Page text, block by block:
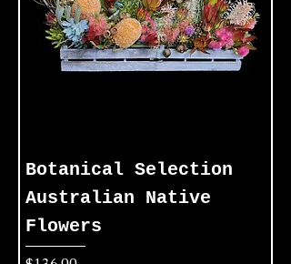
Botanical Selection
Australian Native
Flowers